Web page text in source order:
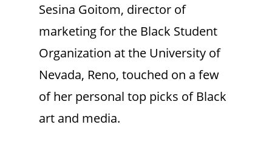
Sesina Goitom, director of
marketing for the Black Student
Organization at the University of
Nevada, Reno, touched on a few
of her personal top picks of Black
art and media.